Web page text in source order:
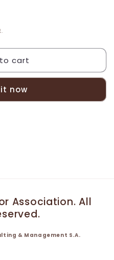
cart
now
Association. All
& Management S.A.